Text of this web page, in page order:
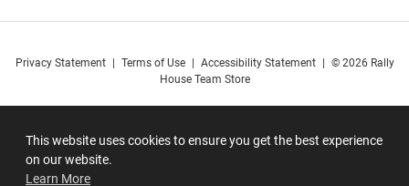
This website uses cookies to ensure you get the best experience
on our website.
Learn More
Privacy Statement Terms of Use Accessibility Statement
© 2026 Rally
House Team Store